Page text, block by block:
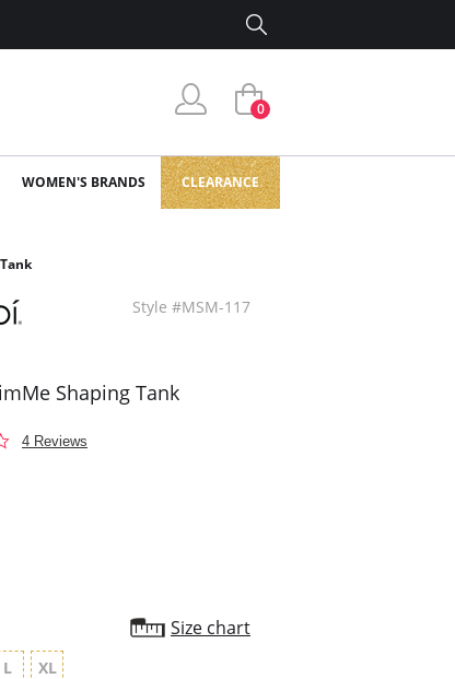
0
WOMEN'S BRANDS CLEARANCE
Style #MSM-117
Shaping Tank
2.84 Reviews
Size chart
L XL